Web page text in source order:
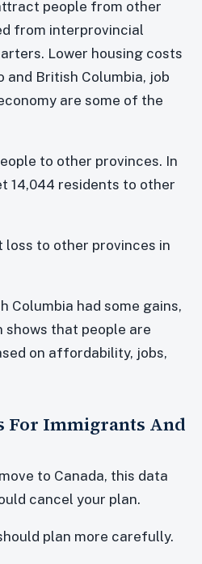
people from other
from interprovincial
Lower housing costs
and British Columbia, job
are some of the
to other provinces. In
14,044 residents to other
loss to other provinces in
Columbia had some gains,
that people are
on affordability, jobs,
For Immigrants And
to Canada, this data
cancel your plan.
plan more carefully.